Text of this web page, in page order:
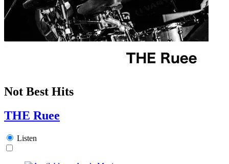
Not Best Hits
THE Ruee
Listen